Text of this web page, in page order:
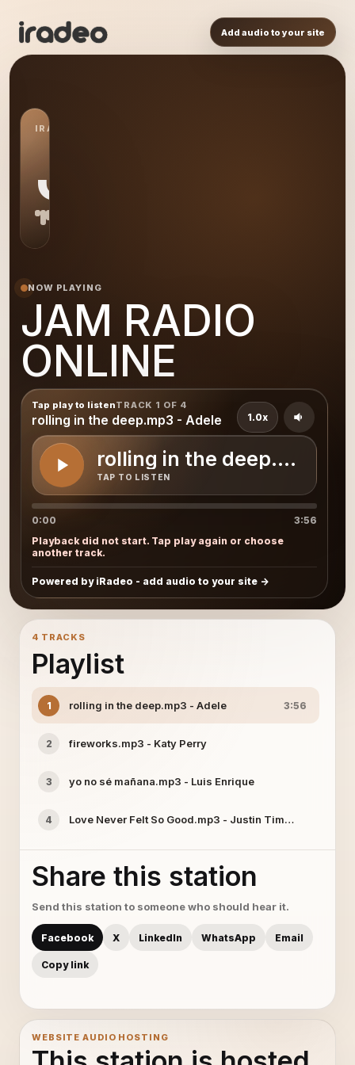
Add audio to your site
IRADEO STATION
JA
NOW PLAYING
JAM RADIO
ONLINE
Tap play to listenTRACK 1 OF 4
rolling in the deep.mp3 - Adele
rolling in the deep.mp3 -
TAP TO LISTEN
1.0x
0:00
3:56
Playback did not start. Tap play again or choose
another track.
Powered by iRadeo - add audio to your site
4 TRACKS
Playlist
1 rolling in the deep.mp3 - Adele 3:56
2 fireworks.mp3 - Katy Perry
3 yo no sé mañana.mp3 - Luis Enrique
4 Love Never Felt So Good.mp3 - Justin Timberlake
Share this station
Send this station to someone who should hear it.
Facebook X LinkedIn WhatsApp Email
Copy link
WEBSITE AUDIO HOSTING